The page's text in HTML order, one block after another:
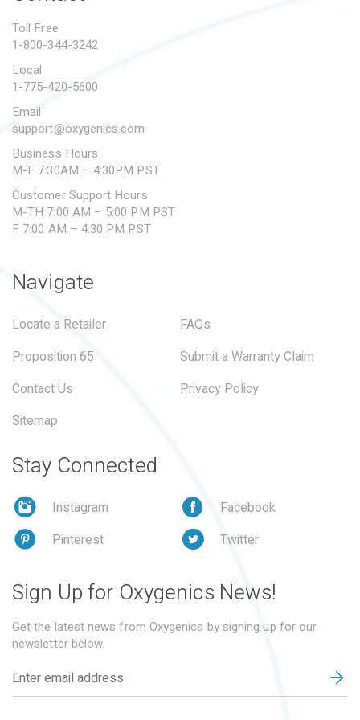
SUBMIT A WARRANTY
Toll Free
1-800-344-3242
Local
1-775-420-5600
Email
support@oxygenics.com
Business Hours
M-F 7:30AM – 4:30PM PST
Customer Support Hours
M-TH 7:00 AM – 5:00 PM PST
F 7:00 AM – 4:30 PM PST
Navigate
Locate a Retailer
FAQs
Proposition 65
Submit a Warranty Claim
Contact Us
Privacy Policy
Sitemap
Stay Connected
Instagram
Facebook
Pinterest
Twitter
Sign Up for Oxygenics News!
Get the latest news from Oxygenics by signing up for our
newsletter below.